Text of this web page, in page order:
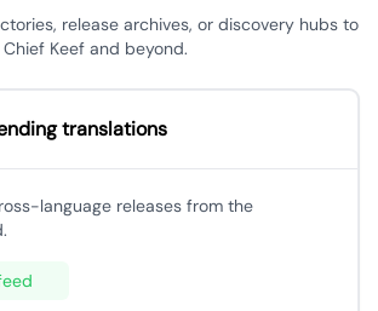
release archives, or discovery hubs to
Keef and beyond.
translations
language releases from the